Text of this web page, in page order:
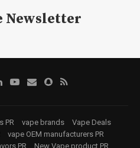
Newsletter
PR vape brands
Vape Deals
vape OEM manufacturers PR
PR New Vape product PR